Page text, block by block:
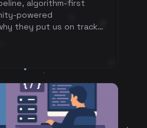
algorithm-first
powered
they put us on track